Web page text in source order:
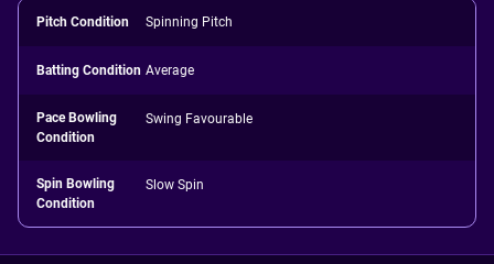
Pitch Condition Spinning Pitch
Batting Condition Average
Pace Bowling
Condition
Swing Favourable
Spin Bowling
Condition
Slow Spin